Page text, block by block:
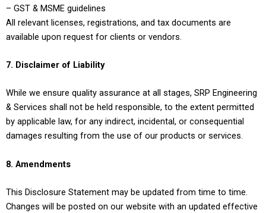
– GST & MSME guidelines
All relevant licenses, registrations, and tax documents are
available upon request for clients or vendors.
7. Disclaimer of Liability
While we ensure quality assurance at all stages, SRP Engineering
& Services shall not be held responsible, to the extent permitted
by applicable law, for any indirect, incidental, or consequential
damages resulting from the use of our products or services.
8. Amendments
This Disclosure Statement may be updated from time to time.
Changes will be posted on our website with an updated effective